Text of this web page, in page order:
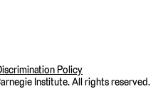
Policy
Institute. All rights reserved.